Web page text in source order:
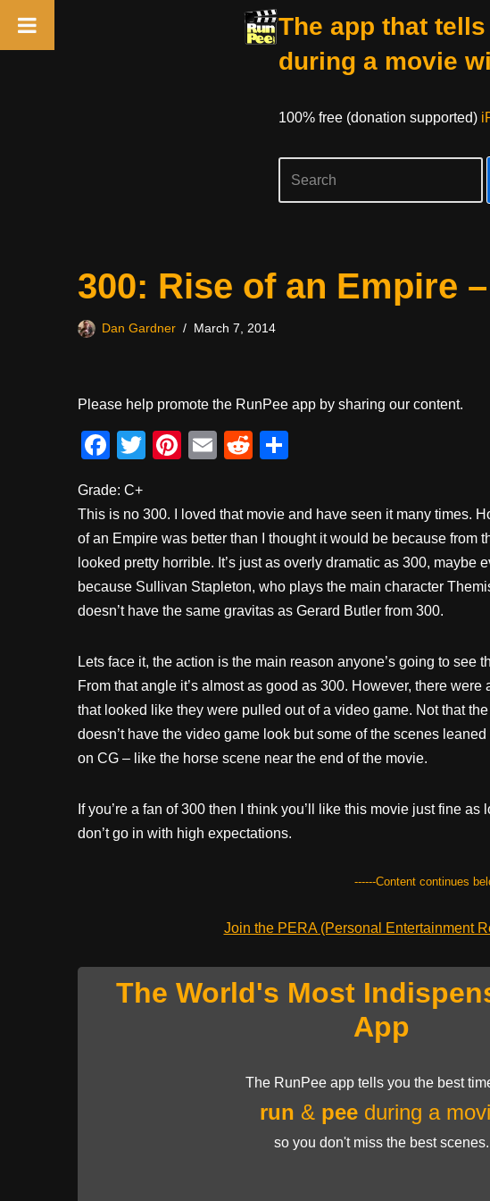
The app that
during a movie
100% free (donation supported)
300: Rise of an Empire
Dan Gardner March 7, 2014
Please help promote the RunPee app by sharing our content.
F
c
e
b
o
o
T
tt
er
Pi
er
e
st
E
ail
R
di
t
ar
e
Grade: C+
This is no 300. I loved that movie and have seen it many times.
of an Empire was better than I thought it would be because from
looked pretty horrible. It’s just as overly dramatic as 300, maybe
because Sullivan Stapleton, who plays the main character
doesn’t have the same gravitas as Gerard Butler from 300.
Lets face it, the action is the main reason anyone’s going to see
From that angle it’s almost as good as 300. However, there were
that looked like they were pulled out of a video game. Not that
doesn’t have the video game look but some of the scenes
on CG – like the horse scene near the end of the movie.
If you’re a fan of 300 then I think you’ll like this movie just fine as
don’t go in with high expectations.
------Content continues
Join the PERA (Personal Entertainment
The World's Most
App
The RunPee app tells you the best
run & pee during a
so you don't miss the best scenes.